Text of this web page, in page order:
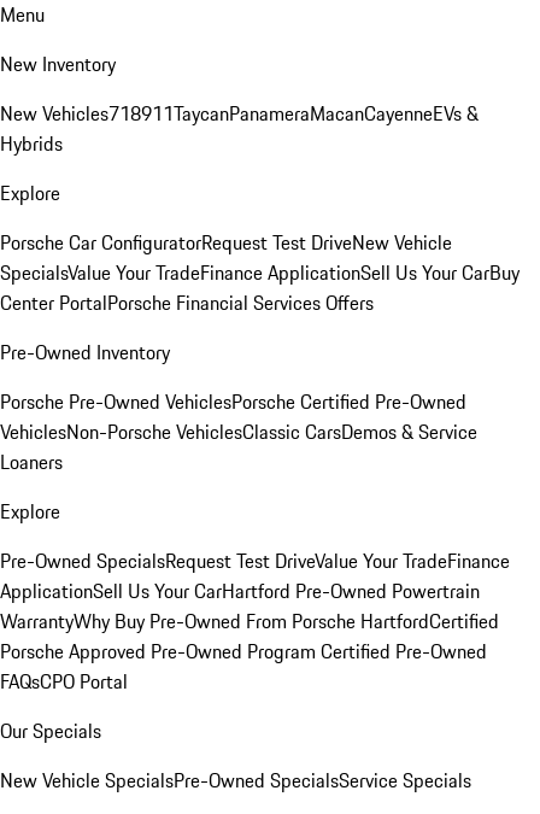
Menu
New Inventory
New Vehicles718911TaycanPanameraMacanCayenneEVs &
Hybrids
Explore
Porsche Car ConfiguratorRequest Test DriveNew Vehicle
SpecialsValue Your TradeFinance ApplicationSell Us Your CarBuy
Center PortalPorsche Financial Services Offers
Pre-Owned Inventory
Porsche Pre-Owned VehiclesPorsche Certified Pre-Owned
VehiclesNon-Porsche VehiclesClassic CarsDemos & Service
Loaners
Explore
Pre-Owned SpecialsRequest Test DriveValue Your TradeFinance
ApplicationSell Us Your CarHartford Pre-Owned Powertrain
WarrantyWhy Buy Pre-Owned From Porsche HartfordCertified
Porsche Approved Pre-Owned Program Certified Pre-Owned
FAQsCPO Portal
Our Specials
New Vehicle SpecialsPre-Owned SpecialsService Specials